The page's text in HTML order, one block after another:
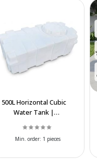
500L Horizontal Cubic
Water Tank |
Polyethylene
Storage
Min. order: 1 pieces